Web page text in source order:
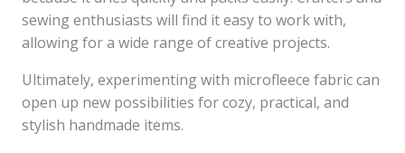
sewing enthusiasts will find it easy to work with,
allowing for a wide range of creative projects.
Ultimately, experimenting with microfleece fabric can
open up new possibilities for cozy, practical, and
stylish handmade items.